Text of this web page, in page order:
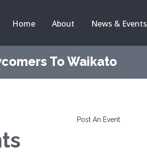
Home About News & Events
To Waikato
Post An Event